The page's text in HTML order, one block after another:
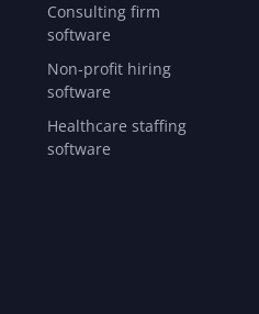
Consulting firm
software
Non-profit hiring
software
Healthcare staffing
software